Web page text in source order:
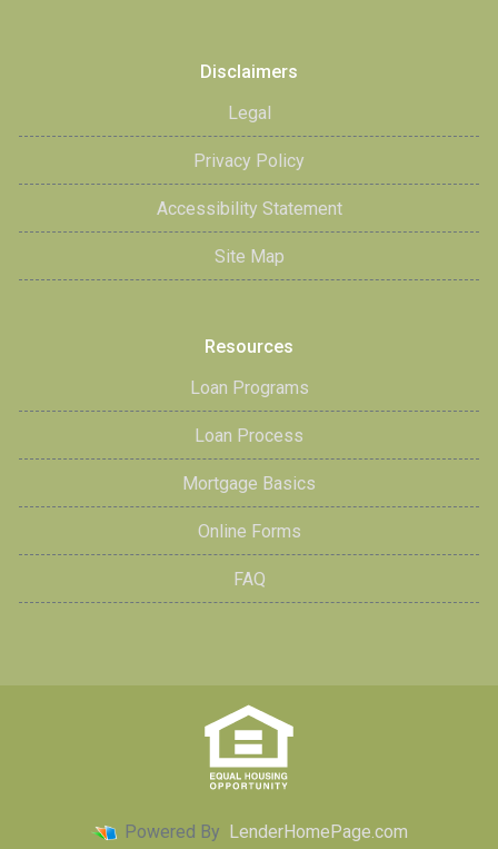
Disclaimers
Legal
Privacy Policy
Accessibility Statement
Site Map
Resources
Loan Programs
Loan Process
Mortgage Basics
Online Forms
FAQ
Powered By LenderHomePage.com